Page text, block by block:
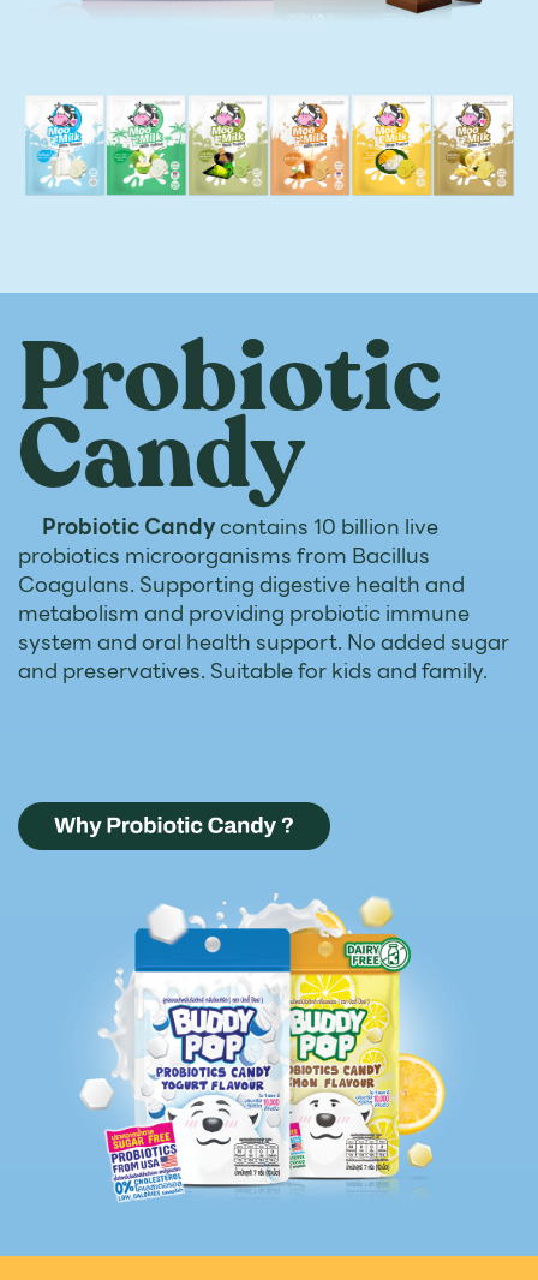
Probiotic
Candy
Probiotic Candycontains 10 billion live
probiotics microorganisms from Bacillus
Coagulans. Supporting digestive health and
metabolism and providing probiotic immune
system and oral health support. No added sugar
and preservatives. Suitable for kids and family.